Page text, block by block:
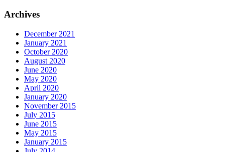
Archives
December 2021
January 2021
October 2020
August 2020
June 2020
May 2020
April 2020
January 2020
November 2015
July 2015
June 2015
May 2015
January 2015